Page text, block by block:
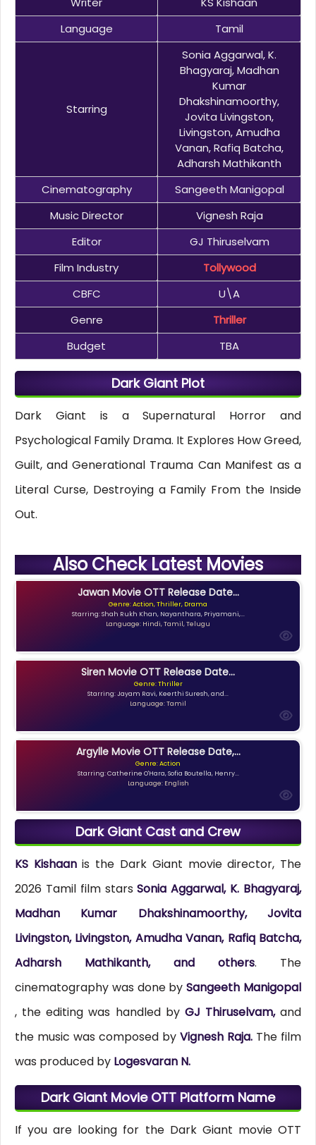
Language
Tamil
Starring
Sonia Aggarwal, K.
Bhagyaraj, Madhan
Kumar
Dhakshinamoorthy,
Jovita Livingston,
Livingston, Amudha
Vanan, Rafiq Batcha,
Adharsh Mathikanth
Cinematography
Sangeeth Manigopal
Music Director
Vignesh Raja
Editor
GJ Thiruselvam
Film Industry
Tollywood
CBFC
U\A
Genre
Thriller
Budget
TBA
Dark Giant Plot
Dark Giant is a Supernatural Horror and
Psychological Family Drama. It Explores How Greed,
Guilt, and Generational Trauma Can Manifest as a
Literal Curse, Destroying a Family From the Inside
Out.
Also Check Latest Movies
Jawan Movie OTT Release Date...
Genre: Action, Thriller, Drama
Starring: Shah Rukh Khan, Nayanthara, Priyamani,...
Language: Hindi, Tamil, Telugu
Siren Movie OTT Release Date...
Genre: Thriller
Starring: Jayam Ravi, Keerthi Suresh, and...
Language: Tamil
Argylle Movie OTT Release Date,...
Genre: Action
Starring: Catherine O'Hara, Sofia Boutella, Henry...
Language: English
Dark Giant Cast and Crew
KS Kishaanis the Dark Giant movie director, The
2026 Tamil film starsSonia Aggarwal, K. Bhagyaraj,
Madhan Kumar Dhakshinamoorthy, Jovita
Livingston, Livingston, Amudha Vanan, Rafiq Batcha,
Adharsh Mathikanth, and others. The
cinematography was done bySangeeth Manigopal
, the editing was handled by GJ Thiruselvam,and
the music was composed byVignesh Raja. The film
was produced by Logesvaran N.
Dark Giant Movie OTT Platform Name
If you are looking for the Dark Giant movie OTT